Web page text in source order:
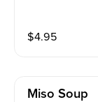
$4.95
Miso Soup